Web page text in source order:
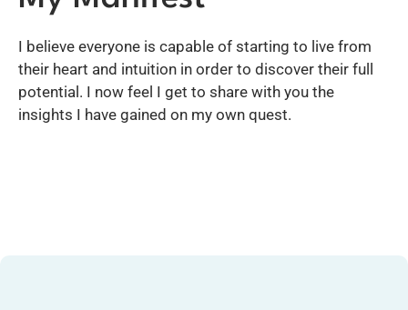
I believe everyone is capable of starting to live from
their heart and intuition in order to discover their full
potential. I now feel I get to share with you the
insights I have gained on my own quest.